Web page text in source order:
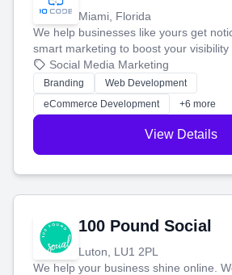
Miami, Florida
We help businesses like yours get
smart marketing to boost your visibility
your social media, and run ad
work. Our custom strategies help you
customers and grow your brand.
Social Media Marketing
Branding
Web Development
eCommerce Development
+6 more
View Details
100 Pound Social
Luton, LU1 2PL
We help your business shine online.